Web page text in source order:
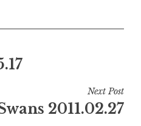
Next Post
2011.02.27